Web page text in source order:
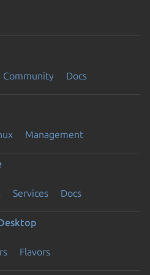
Community Docs
Management
Services Docs
Flavors